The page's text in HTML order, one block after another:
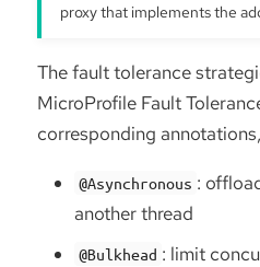
proxy that implements the
The fault tolerance
MicroProfile Fault
corresponding
@Asynchronous :
another thread
@Bulkhead : limit